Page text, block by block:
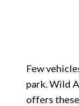
Few
park. Wild
offers